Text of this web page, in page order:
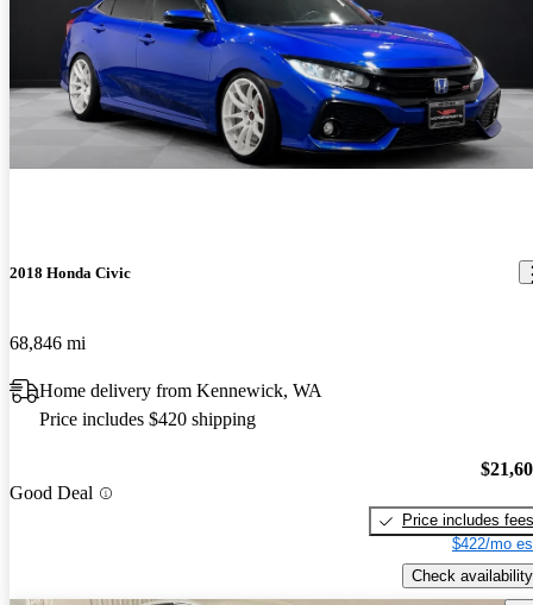
2018 Honda Civic
68,846 mi
Home delivery from Kennewick, WA
Price includes $420 shipping
Good Deal
Price includes fees
$422/mo
Check availability